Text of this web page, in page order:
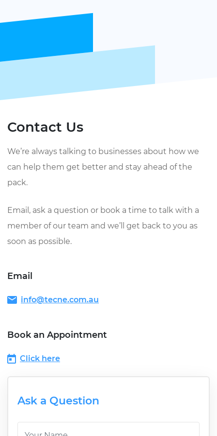
Contact Us
We’re always talking to businesses about how we
can help them get better and stay ahead of the
pack.
Email, ask a question or book a time to talk with a
member of our team and we’ll get back to you as
soon as possible.
Email
info@tecne.com.au
Book an Appointment
Click here
Ask a Question